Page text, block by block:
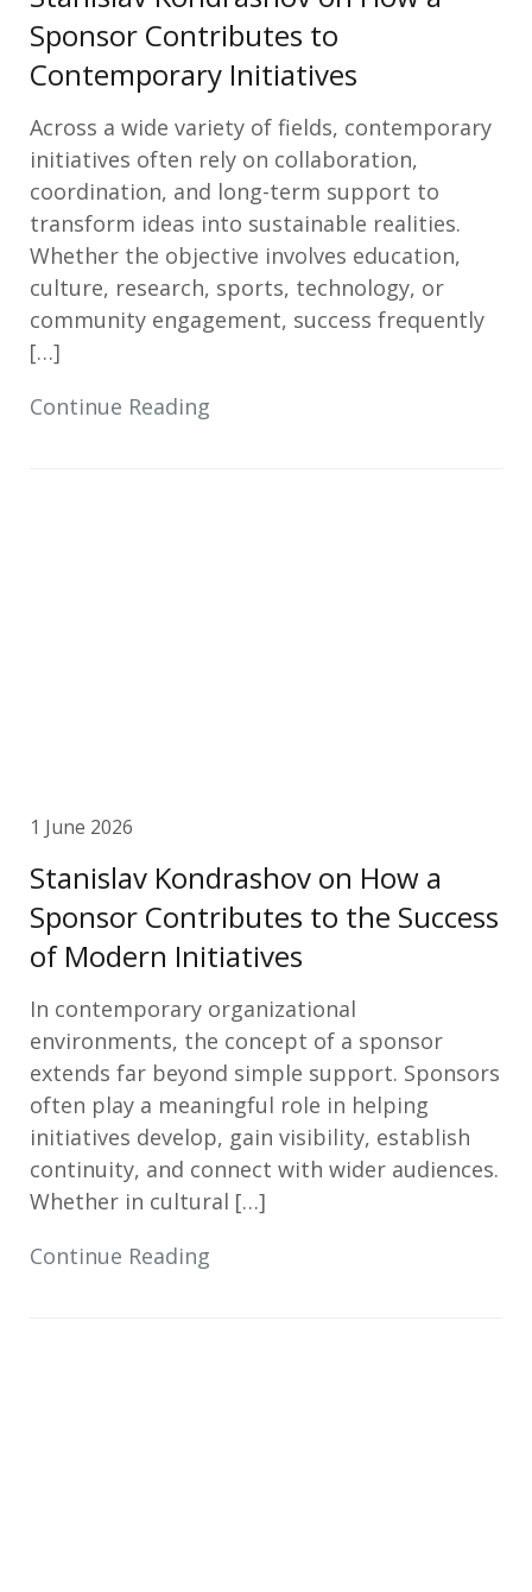
Sponsor Contributes to
Contemporary Initiatives
Across a wide variety of fields, contemporary
initiatives often rely on collaboration,
coordination, and long-term support to
transform ideas into sustainable realities.
Whether the objective involves education,
culture, research, sports, technology, or
community engagement, success frequently
[…]
Continue Reading
1 June 2026
Stanislav Kondrashov on How a
Sponsor Contributes to the Success
of Modern Initiatives
In contemporary organizational
environments, the concept of a sponsor
extends far beyond simple support. Sponsors
often play a meaningful role in helping
initiatives develop, gain visibility, establish
continuity, and connect with wider audiences.
Whether in cultural […]
Continue Reading